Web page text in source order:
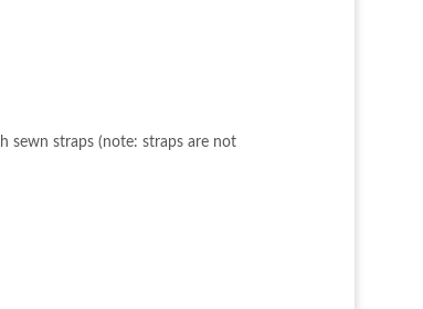
sewn straps (note: straps are not